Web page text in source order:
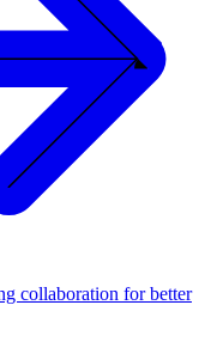
collaboration for better